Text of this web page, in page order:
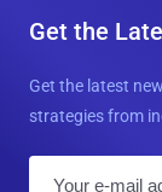
Get the
Get the latest
strategies from